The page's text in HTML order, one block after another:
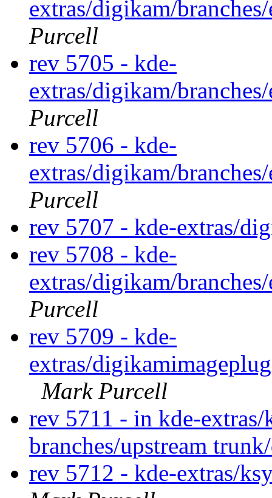
extras/digikam/
Purcell
rev 5705 - kde-
extras/digikam/
Purcell
rev 5706 - kde-
extras/digikam/
Purcell
rev 5707 - kde-extras/
rev 5708 - kde-
extras/digikam/
Purcell
rev 5709 - kde-
extras/
Mark Purcell
rev 5711 - in kde-extras/
branches/upstream
rev 5712 - kde-extras/